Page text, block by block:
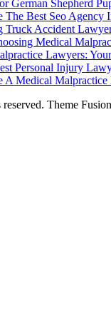
German Shepherd
The Best Seo Agency
Truck Accident
Medical
Lawyers:
Personal Injury
A Medical
Theme